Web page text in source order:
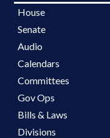
House
Senate
Audio
Calendars
Committees
Gov Ops
Bills & Laws
Divisions